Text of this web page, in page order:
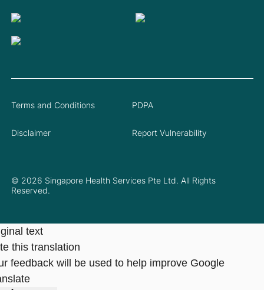
© 2026 Singapore Health Services Pte Ltd. All Rights
Reserved.
Terms and Conditions PDPA
Disclaimer Report Vulnerability
text
this translation
feedback will be used to help improve Google